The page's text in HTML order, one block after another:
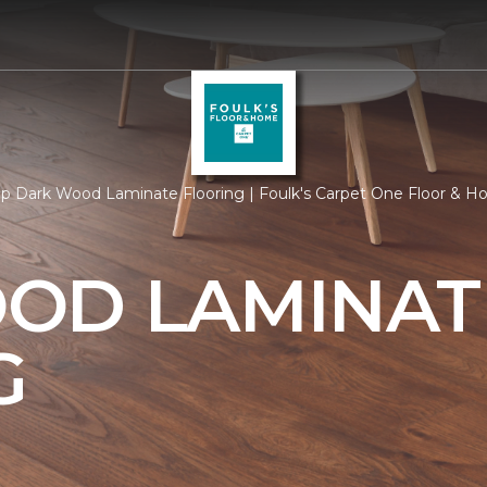
Dark Wood Laminate Flooring | Foulk's Carpet One Floor &